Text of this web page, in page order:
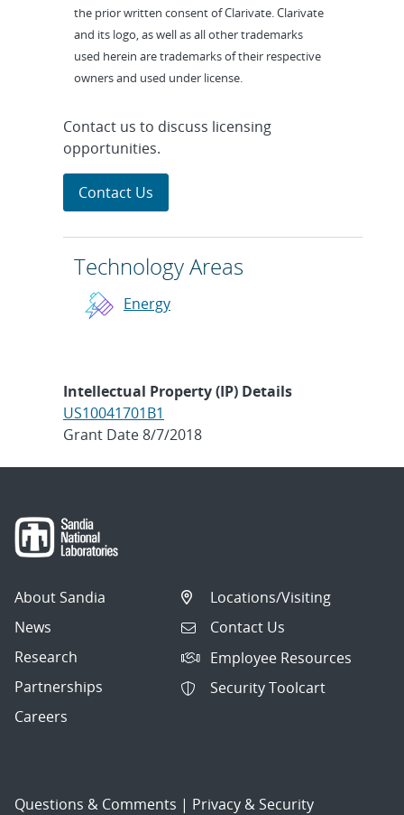
the prior written consent of Clarivate. Clarivate
and its logo, as well as all other trademarks
used herein are trademarks of their respective
owners and used under license.
Contact us to discuss licensing
opportunities.
Contact Us
Technology Areas
Energy
Intellectual Property (IP) Details
US10041701B1
Grant Date 8/7/2018
About Sandia
News
Research
Partnerships
Careers
Locations/Visiting
Contact Us
Employee Resources
Security Toolcart
Questions & Comments | Privacy & Security